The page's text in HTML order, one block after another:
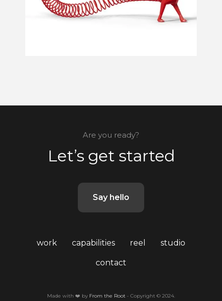
Are you ready?
Let’s get started
Say hello
work capabilities reel studio
contact
Made with ❤️ by From the Root - Copyright © 2024.